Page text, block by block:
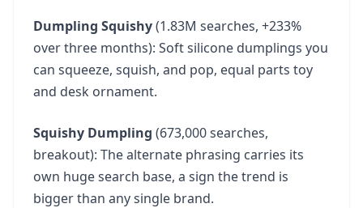
Social Sports
33.1Kvol 2.2X
33.1Kvol 2.2X
50 250th Anniversary Coin
33.1Kvol 69.0X
Dumpling Squishy(1.83M searches, +233%
over three months): Soft silicone dumplings you
can squeeze, squish, and pop, equal parts toy
and desk ornament.
Squishy Dumpling (673,000 searches,
breakout): The alternate phrasing carries its
own huge search base, a sign the trend is
bigger than any single brand.